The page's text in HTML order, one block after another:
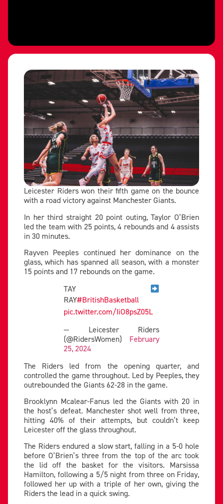
Leicester Riders won their fifth game on the bounce
with a road victory against Manchester Giants.
In her third straight 20 point outing, Taylor O’Brien
led the team with 25 points, 4 rebounds and 4 assists
in 30 minutes.
Rayven Peeples continued her dominance on the
glass, which has spanned all season, with a monster
15 points and 17 rebounds on the game.
TAY
RAY#BritishBasketball
pic.twitter.com/IiO8psZ05L
— Leicester Riders
(@RidersWomen) February
25, 2024
The Riders led from the opening quarter, and
controlled the game throughout. Led by Peeples, they
outrebounded the Giants 62-28 in the game.
Brooklynn Mcalear-Fanus led the Giants with 20 in
the host’s defeat. Manchester shot well from three,
hitting 40% of their attempts, but couldn’t keep
Leicester off the glass throughout.
The Riders endured a slow start, falling in a 5-0 hole
before O’Brien’s three from the top of the arc took
the lid off the basket for the visitors. Marsissa
Hamilton, following a 5/5 night from three on Friday,
followed her up with a triple of her own, giving the
Riders the lead in a quick swing.